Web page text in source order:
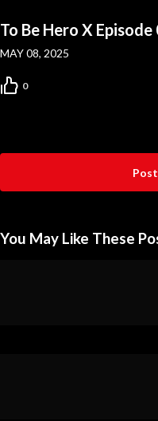
To Be Hero X
MAY 08, 2025
0
You May Like These